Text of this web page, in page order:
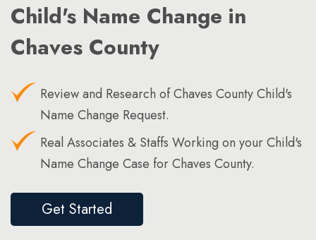
Child's Name Change in
Chaves County
Review and Research of Chaves County Child's
Name Change Request.
Real Associates & Staffs Working on your Child's
Name Change Case for Chaves County.
Get Started